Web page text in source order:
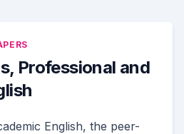
Professional and
English, the peer-